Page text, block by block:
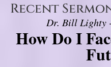
Recent
Dr. Bill Lighty
How Do I